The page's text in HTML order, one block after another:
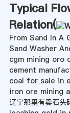
Typical
Relation(
From Sand In A
Sand Washer
cgm mining oro
cement
coal for sale in
iron ore mining
辽宁那里有卖石头